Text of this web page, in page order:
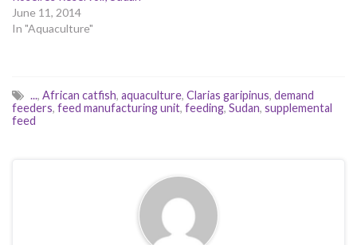
June 11, 2014
In "Aquaculture"
..., African catfish, aquaculture, Clarias garipinus, demand
feeders, feed manufacturing unit, feeding, Sudan, supplemental
feed